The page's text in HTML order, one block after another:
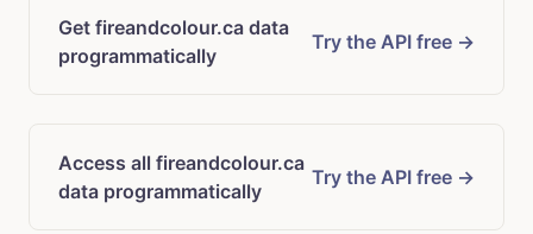
Get fireandcolour.ca data
programmatically
Try the API free →
Access all fireandcolour.ca
data programmatically
Try the API free →